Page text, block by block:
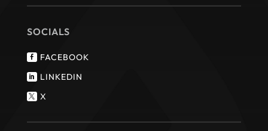
SOCIALS
 FACEBOOK
 LINKEDIN
 X